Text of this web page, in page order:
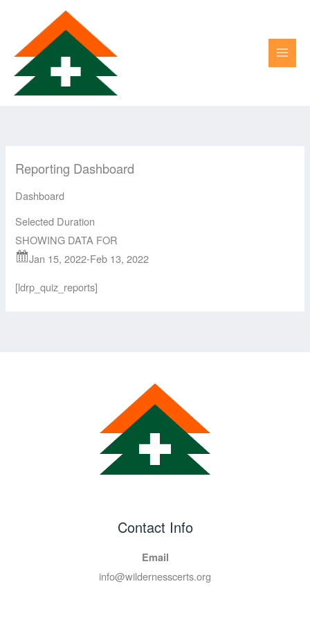
content
Reporting Dashboard
Dashboard
Selected Duration
SHOWING DATA FOR
Jan 15, 2022-Feb 13, 2022
[ldrp_quiz_reports]
Contact Info
Email
info@wildernesscerts.org